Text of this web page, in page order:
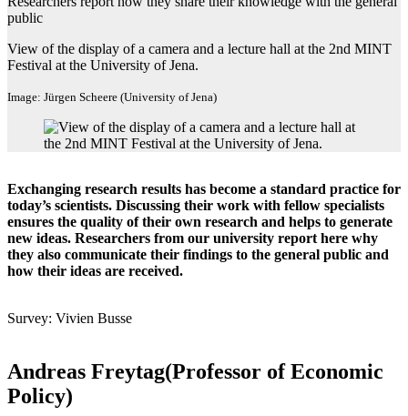
public​​
View of the display of a camera and a lecture hall at the 2nd MINT
Festival at the University of Jena.
Image: Jürgen Scheere (University of Jena)
Exchanging research results has become a standard practice for
today’s scientists. Discussing their work with fellow specialists
ensures the quality of their own research and helps to generate
new ideas. Researchers from our university report here why
they also communicate their findings to the general public and
how their ideas are received.
Survey: Vivien Busse
Andreas Freytag(Professor of Economic
Policy)